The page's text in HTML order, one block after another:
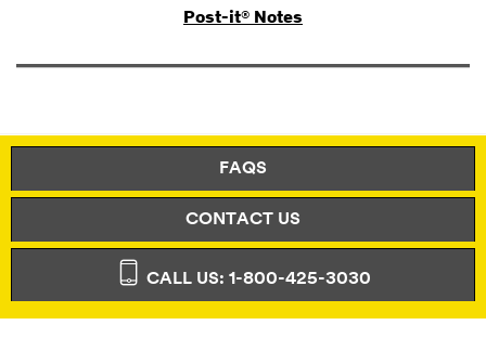
Post-it® Notes
FAQS
CONTACT US
CALL US: 1-800-425-3030